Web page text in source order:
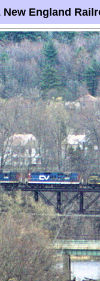
New England